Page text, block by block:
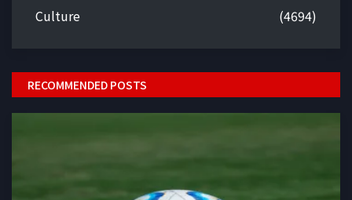
Culture
(4694)
RECOMMENDED POSTS